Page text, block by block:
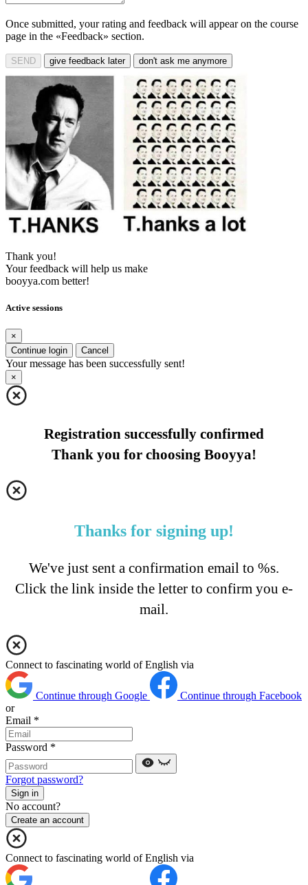
Once submitted, your rating and feedback will appear on the course
page in the «Feedback» section.
SEND give feedback later don't ask me anymore
Thank you!
Your feedback will help us make
booyya.com better!
Active sessions
×
Continue login
Cancel
Your message has been successfully sent!
×
Registration successfully confirmed
Thank you for choosing Booyya!
Thanks for signing up!
We've just sent a confirmation email to %s.
Click the link inside the letter to confirm you e-
mail.
Connect to fascinating world of English via
Continue through Google
Continue through Facebook
or
Email *
Password *
Forgot password?
Sign in
No account?
Create an account
Connect to fascinating world of English via